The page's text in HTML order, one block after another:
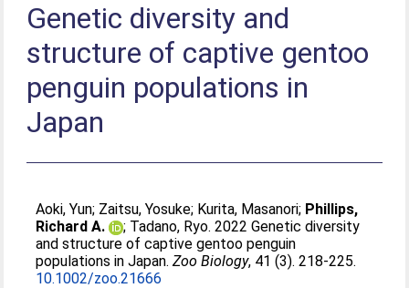
Genetic diversity and
structure of captive gentoo
penguin populations in
Japan
Aoki, Yun; Zaitsu, Yosuke; Kurita, Masanori; Phillips,
Richard A.
; Tadano, Ryo. 2022 Genetic diversity
and structure of captive gentoo penguin
populations in Japan.Zoo Biology, 41 (3). 218-225.
10.1002/zoo.21666